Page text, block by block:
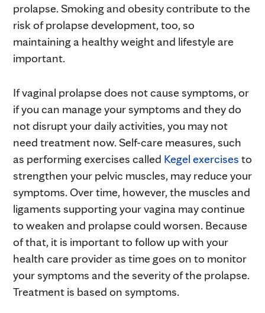
prolapse. Smoking and obesity contribute to the
risk of prolapse development, too, so
maintaining a healthy weight and lifestyle are
important.
If vaginal prolapse does not cause symptoms, or
if you can manage your symptoms and they do
not disrupt your daily activities, you may not
need treatment now. Self-care measures, such
as performing exercises called Kegel exercises to
strengthen your pelvic muscles, may reduce your
symptoms. Over time, however, the muscles and
ligaments supporting your vagina may continue
to weaken and prolapse could worsen. Because
of that, it is important to follow up with your
health care provider as time goes on to monitor
your symptoms and the severity of the prolapse.
Treatment is based on symptoms.